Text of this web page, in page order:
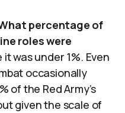
percentage of
roles were
was under 1%. Even
occasionally
of the Red Army’s
given the scale of